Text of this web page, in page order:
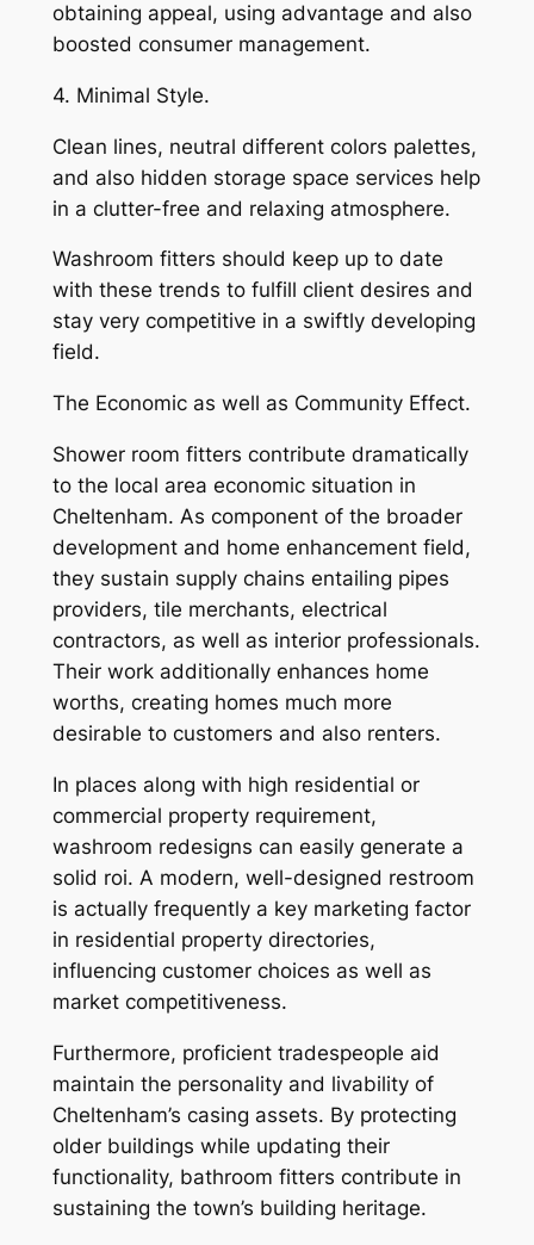
obtaining appeal, using advantage and also
boosted consumer management.
4. Minimal Style.
Clean lines, neutral different colors palettes,
and also hidden storage space services help
in a clutter-free and relaxing atmosphere.
Washroom fitters should keep up to date
with these trends to fulfill client desires and
stay very competitive in a swiftly developing
field.
The Economic as well as Community Effect.
Shower room fitters contribute dramatically
to the local area economic situation in
Cheltenham. As component of the broader
development and home enhancement field,
they sustain supply chains entailing pipes
providers, tile merchants, electrical
contractors, as well as interior professionals.
Their work additionally enhances home
worths, creating homes much more
desirable to customers and also renters.
In places along with high residential or
commercial property requirement,
washroom redesigns can easily generate a
solid roi. A modern, well-designed restroom
is actually frequently a key marketing factor
in residential property directories,
influencing customer choices as well as
market competitiveness.
Furthermore, proficient tradespeople aid
maintain the personality and livability of
Cheltenham’s casing assets. By protecting
older buildings while updating their
functionality, bathroom fitters contribute in
sustaining the town’s building heritage.